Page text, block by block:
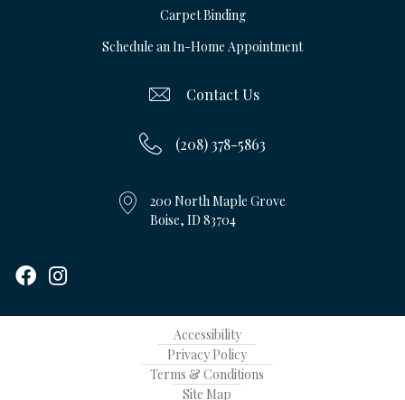
Carpet Binding
Schedule an In-Home Appointment
Contact Us
(208) 378-5863
200 North Maple Grove
Boise, ID 83704
Accessibility
Privacy Policy
Terms & Conditions
Site Map